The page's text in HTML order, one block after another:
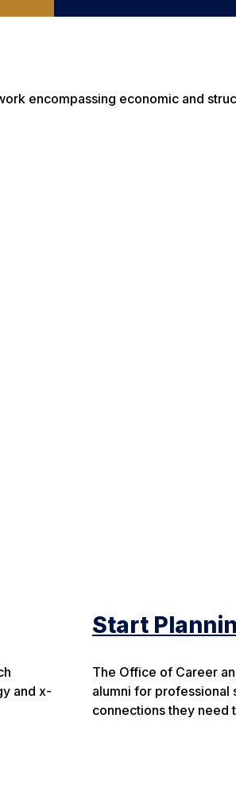
encompassing economic and
and x-
Start
The Office of Career
alumni for professional
connections they need